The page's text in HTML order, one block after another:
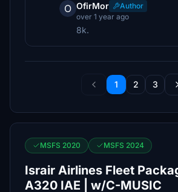
O OfirMor
Author
over 1 year ago
8k.
1 2 3
MSFS 2020 MSFS 2024
Israir Airlines Fleet
A320 IAE | w/C-MUSIC